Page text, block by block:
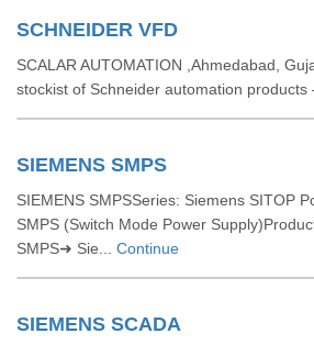
SCHNEIDER VFD
SCALAR AUTOMATION ,Ahmedabad,
stockist of Schneider automation products
SIEMENS SMPS
SIEMENS SMPSSeries: Siemens SITOP
SMPS (Switch Mode Power
SMPS➜ Sie... Continue
SIEMENS SCADA